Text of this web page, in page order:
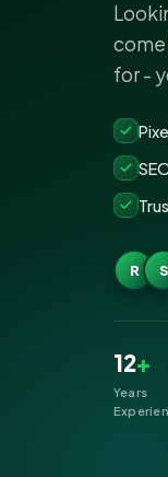
come
for -
R S
12+
Years